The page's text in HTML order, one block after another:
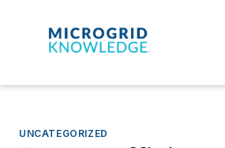
UNCATEGORIZED